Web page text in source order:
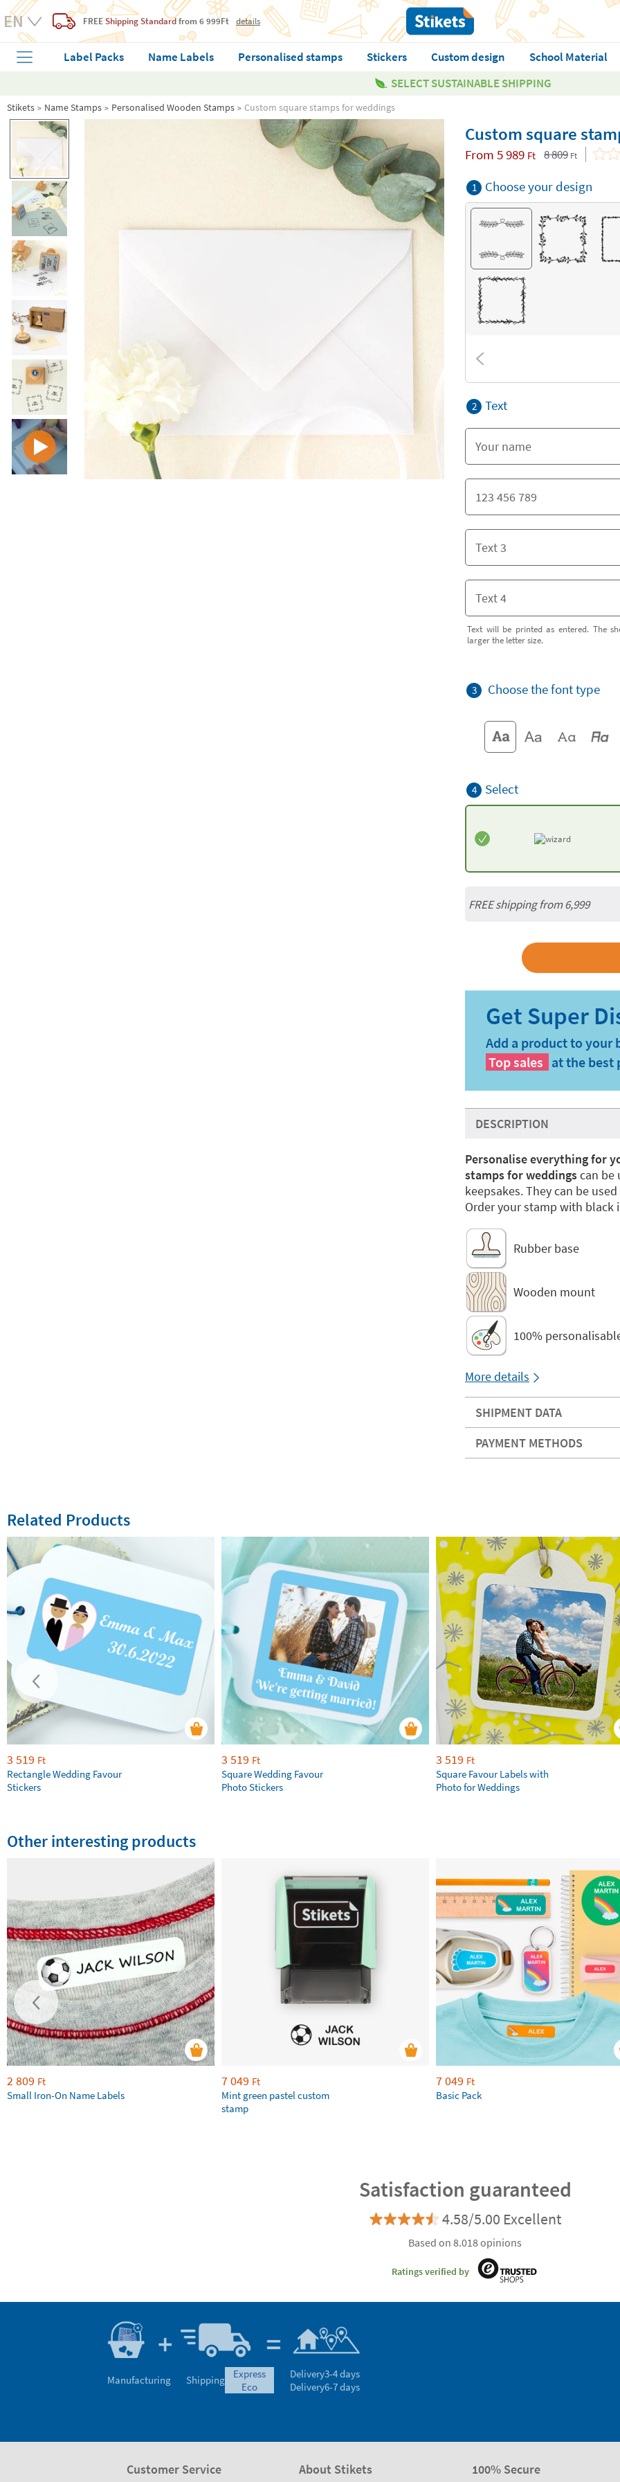
FREE Shipping Standardfrom 6 999Ft details
Label Packs Name Labels Personalised stamps Stickers Custom design
School Material
SELECT SUSTAINABLE SHIPPING
Stikets Name Stamps Personalised Wooden Stamps Custom square stamps for weddings
Custom square
From 5 989 Ft 8 809 Ft
1 Choose your design
2 Text
Text will be printed as entered. The
larger the letter size.
3 Choose the font type
4 Select
FREE shipping from 6,999
Add a product to your
Top sales at the best
DESCRIPTION
Personalise everything for
stamps for weddingscan be
keepsakes. They can be
Order your stamp with black
Rubber base
Wooden mount
100%
More details
SHIPMENT DATA
PAYMENT METHODS
Related Products
3 519 Ft
Rectangle Wedding Favour
Stickers
3 519 Ft
Square Wedding Favour
Photo Stickers
3 519 Ft
Square Favour Labels with
Photo for Weddings
Other interesting products
2 809 Ft
Small Iron-On Name Labels
7 049 Ft
Mint green pastel custom
stamp
7 049 Ft
Basic Pack
Satisfaction guaranteed
4.58/5.00 Excellent
Based on 8.018 opinions
Ratings verified by
Manufacturing Shipping
express
eco
Delivery3-4 days
Delivery6-7 days
Customer Service
About Stikets
100% Secure